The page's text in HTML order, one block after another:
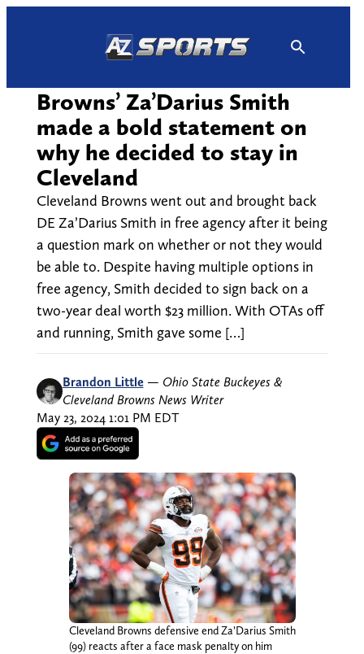
Browns’ Za’Darius Smith
made a bold statement on
why he decided to stay in
Cleveland
Cleveland Browns went out and brought back
DE Za’Darius Smith in free agency after it being
a question mark on whether or not they would
be able to. Despite having multiple options in
free agency, Smith decided to sign back on a
two-year deal worth $23 million. With OTAs off
and running, Smith gave some […]
Brandon Little — Ohio State Buckeyes &
Cleveland Browns News Writer
May 23, 2024 1:01 PM EDT
Cleveland Browns defensive end Za’Darius Smith
(99) reacts after a face mask penalty on him